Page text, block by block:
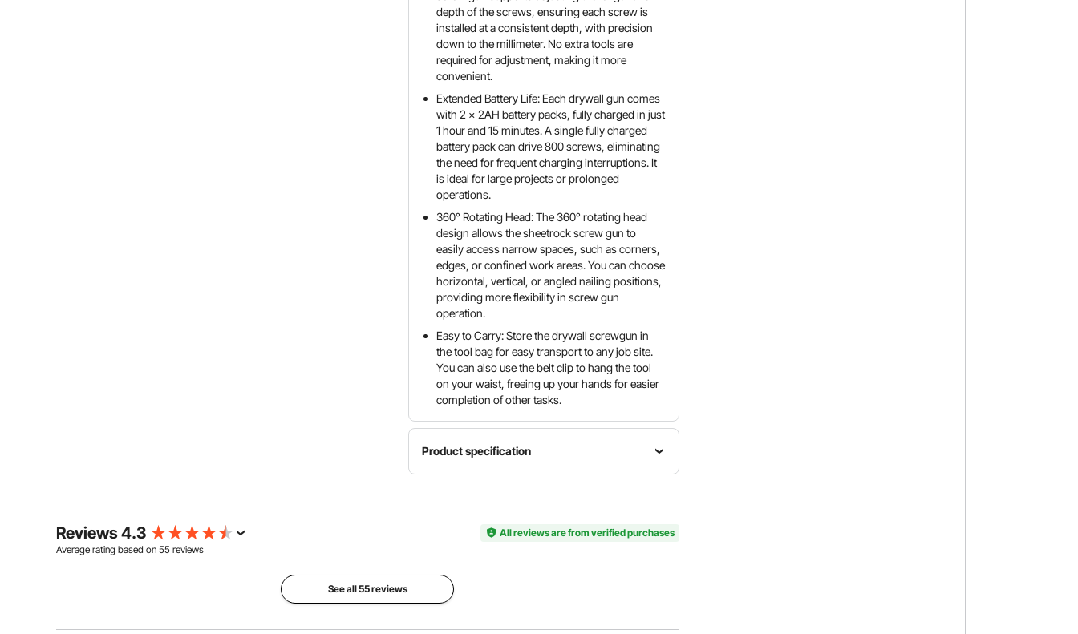
depth of the screws, ensuring each screw is
installed at a consistent depth, with precision
down to the millimeter. No extra tools are
required for adjustment, making it more
convenient.
Extended Battery Life: Each drywall gun comes
with 2 x 2AH battery packs, fully charged in just
1 hour and 15 minutes. A single fully charged
battery pack can drive 800 screws, eliminating
the need for frequent charging interruptions. It
is ideal for large projects or prolonged
operations.
360° Rotating Head: The 360° rotating head
design allows the sheetrock screw gun to
easily access narrow spaces, such as corners,
edges, or confined work areas. You can choose
horizontal, vertical, or angled nailing positions,
providing more flexibility in screw gun
operation.
Easy to Carry: Store the drywall screwgun in
the tool bag for easy transport to any job site.
You can also use the belt clip to hang the tool
on your waist, freeing up your hands for easier
completion of other tasks.
Product specification
Item
Voltage
Screw
ST3.5 x
Screw
Bit
Reviews 4.3
All reviews are from verified purchases
Average rating based on 55 reviews
See all 55 reviews